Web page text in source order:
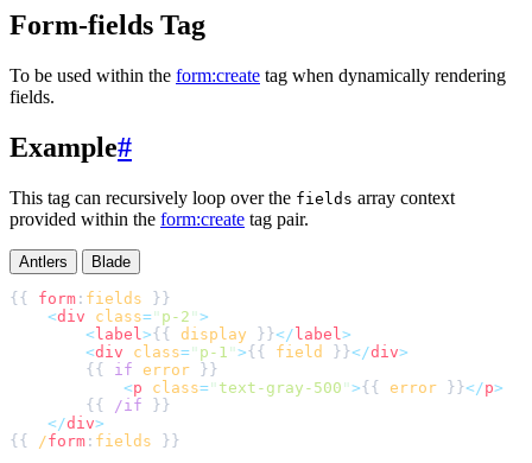
Form-fields Tag
To be used within the form:create tag when dynamically rendering
fields.
Example#
This tag can recursively loop over the fields array context
provided within the form:create tag pair.
Antlers Blade
{{ form : fields
<div class=" p-2 ">
< label >{{ display }}</ label >
<div class=" p-1 ">{{ field }}</div>
        {{
if error
<p class=" text-gray-500 ">{{ error }}</p>
        {{
/if
</div>
{{
/form : fields